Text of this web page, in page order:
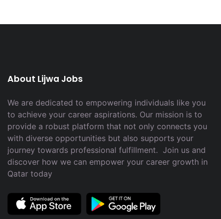
About Lijwa Jobs
We are dedicated to empowering individuals like you
to achieve your career aspirations. Our mission is to
provide a robust platform that not only connects you
with diverse opportunities but also supports your
journey towards professional fulfillment. Join us and
discover how we can empower your career growth in
Qatar today